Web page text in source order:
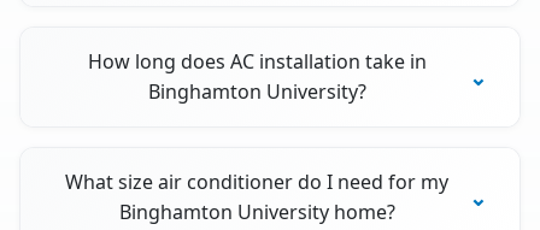
How long does AC installation take in
Binghamton University?
What size air conditioner do I need for my
Binghamton University home?